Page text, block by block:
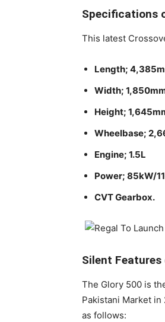
Specifications
This latest
Length;
Width;
Height;
Wheelbase;
Engine; 1.5L
Power; 85kW/
CVT Gearbox.
Silent Features
The Glory 500 is
Pakistani Market
as follows: